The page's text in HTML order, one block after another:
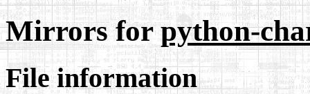
Mirrors forpython-
File information